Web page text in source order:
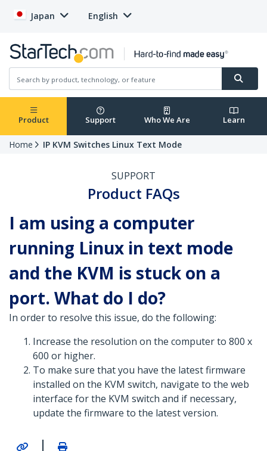
Japan English
Product Support Who We Are Learn
Home IP KVM Switches Linux Text Mode
SUPPORT
Product FAQs
I am using a computer
running Linux in text mode
and the KVM is stuck on a
port. What do I do?
In order to resolve this issue, do the following:
Increase the resolution on the computer to 800 x
600 or higher.
To make sure that you have the latest firmware
installed on the KVM switch, navigate to the web
interface for the KVM switch and if necessary,
update the firmware to the latest version.
|